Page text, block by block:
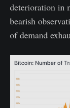
deterioration in
bearish
of demand